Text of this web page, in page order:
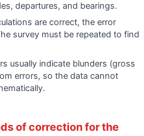
departures, and bearings.
are correct, the error
survey must be repeated to find
usually indicate blunders (gross
errors, so the data cannot
of correction for the